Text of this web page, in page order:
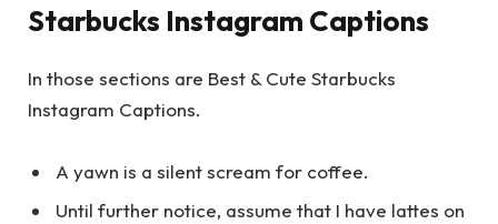
Starbucks Instagram Captions
In those sections are Best & Cute Starbucks
Instagram Captions.
A yawn is a silent scream for coffee.
Until further notice, assume that I have lattes on